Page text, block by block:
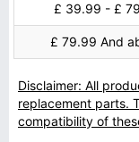
£ 39.99 - £
£ 79.99 And
Disclaimer: All
replacement parts.
compatibility of